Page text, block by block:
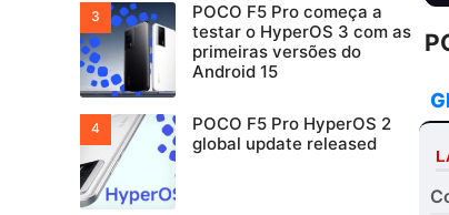
POCO F5 Pro começa a
testar o HyperOS 3 com as
primeiras versões do
Android 15
POCO F5 Pro HyperOS 2
global update released